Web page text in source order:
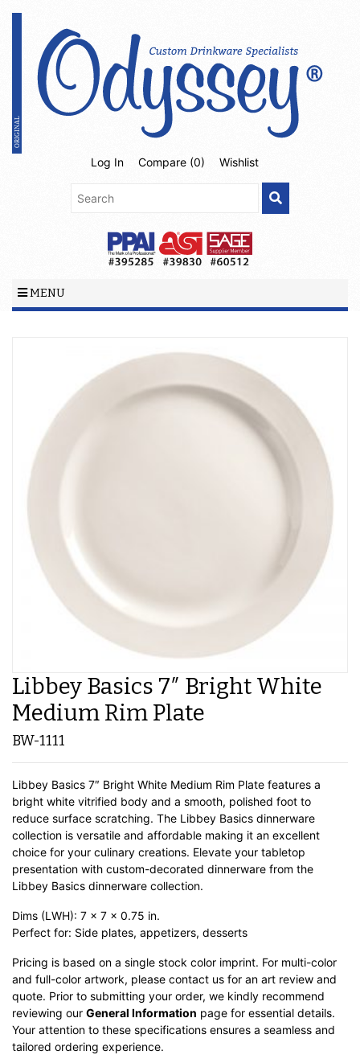
Log In Compare (0) Wishlist
MENU
Libbey Basics 7″ Bright White
Medium Rim Plate
BW-1111
Libbey Basics 7″ Bright White Medium Rim Plate features a
bright white vitrified body and a smooth, polished foot to
reduce surface scratching. The Libbey Basics dinnerware
collection is versatile and affordable making it an excellent
choice for your culinary creations. Elevate your tabletop
presentation with custom-decorated dinnerware from the
Libbey Basics dinnerware collection.
Dims (LWH): 7 x 7 x 0.75 in.
Perfect for: Side plates, appetizers, desserts
Pricing is based on a single stock color imprint. For multi-color
and full-color artwork, please contact us for an art review and
quote. Prior to submitting your order, we kindly recommend
reviewing our General Information page for essential details.
Your attention to these specifications ensures a seamless and
tailored ordering experience.